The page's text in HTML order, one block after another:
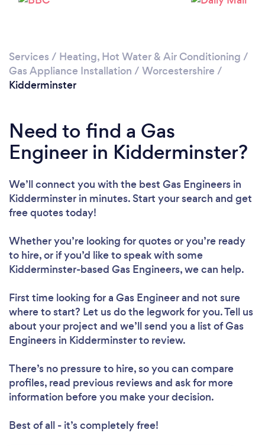
Services / Heating, Hot Water & Air Conditioning /
Gas Appliance Installation / Worcestershire /
Kidderminster
Need to find a Gas
Engineer in Kidderminster?
We’ll connect you with the best Gas Engineers in
Kidderminster in minutes. Start your search and get
free quotes today!
Whether you’re looking for quotes or you’re ready
to hire, or if you’d like to speak with some
Kidderminster-based Gas Engineers, we can help.
First time looking for a Gas Engineerand not sure
where to start? Let us do the legwork for you. Tell us
about your project and we’ll send you a list of Gas
Engineers in Kidderminster to review.
There’s no pressure to hire, so you can compare
profiles, read previous reviews and ask for more
information before you make your decision.
Best of all - it’s completely free!